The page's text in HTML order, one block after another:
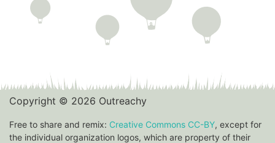
Copyright © 2026 Outreachy
Free to share and remix: Creative Commons CC-BY, except for
the individual organization logos, which are property of their